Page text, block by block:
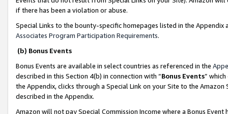
if there has been a violation or abuse.
Special Links to the bounty-specific homepages listed in the
Associates Program Participation Requirements.
(b) Bonus Events
Bonus Events are available in select countries as referenced in the
described in this Section 4(b) in connection with “Bonus Events”
the Appendix, clicks through a Special Link on your Site to the
described in the Appendix.
Amazon will not pay Special Commission Income where a Bonus